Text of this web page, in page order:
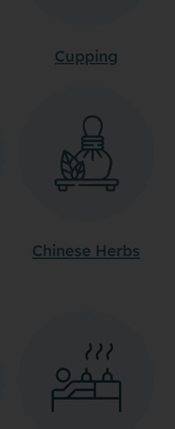
Cupping
Chinese Herbs